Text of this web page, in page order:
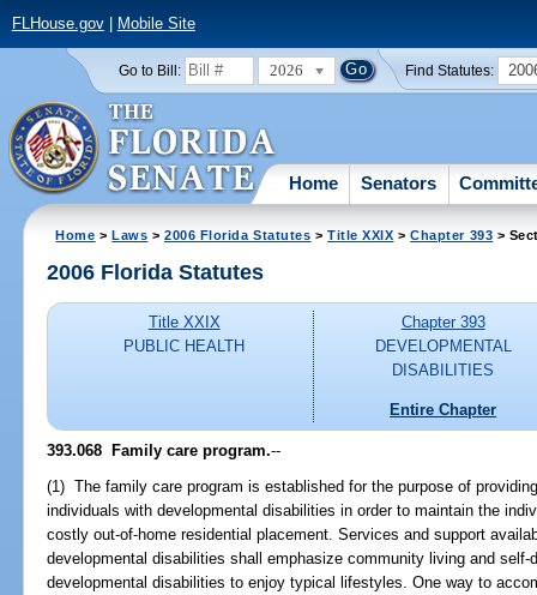
FLHouse.gov| Mobile Site
Go to Bill: 2026 Find Statutes:
Home Senators
Home >Laws >2006 Florida Statutes >Title XXIX >Chapter 393 >
2006 Florida Statutes
Title XXIX
PUBLIC HEALTH
Chapter 393
DEVELOPMENTAL
DISABILITIES
Entire Chapter
393.068 Family care program.--
(1) The family care program is established for the purpose of
individuals with developmental disabilities in order to maintain the
costly out-of-home residential placement. Services and support
developmental disabilities shall emphasize community living and self-
developmental disabilities to enjoy typical lifestyles. One way to